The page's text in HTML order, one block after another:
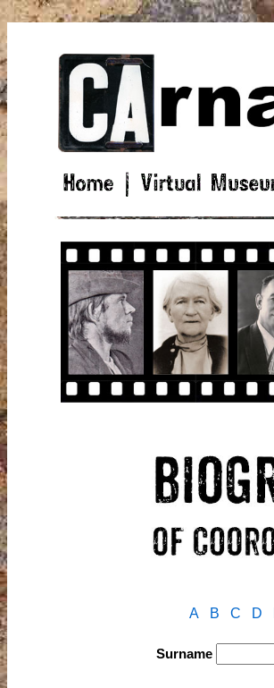
A B C D
Surname